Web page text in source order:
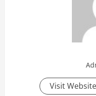
Visit Website